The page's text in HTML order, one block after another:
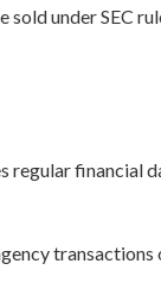
sold under SEC
regular financial
transactions